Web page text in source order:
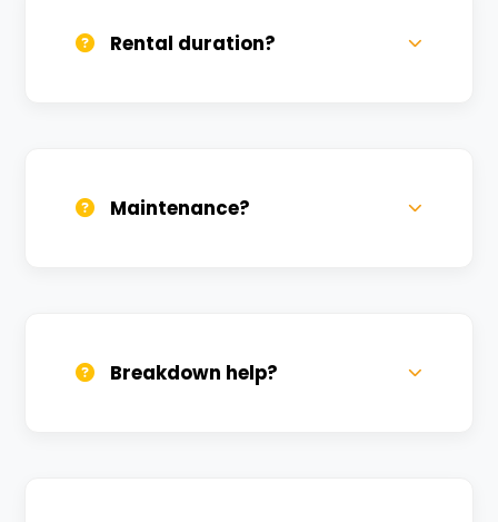
Rental duration?
Maintenance?
Breakdown help?